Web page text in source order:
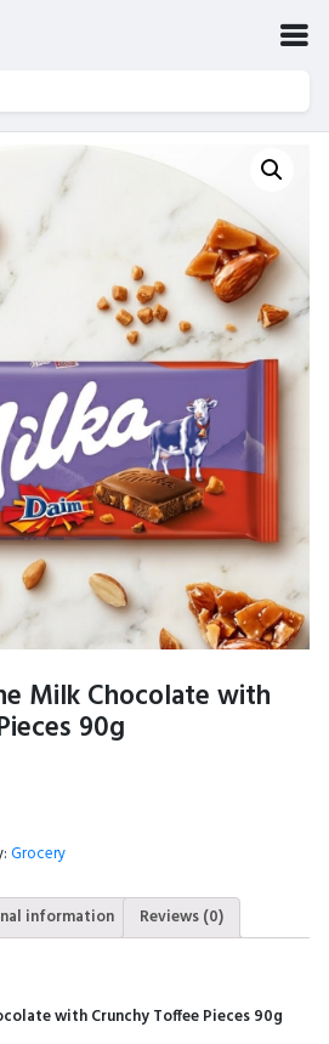
Milk Chocolate with
90g
Grocery
information Reviews (0)
with Crunchy Toffee Pieces 90g